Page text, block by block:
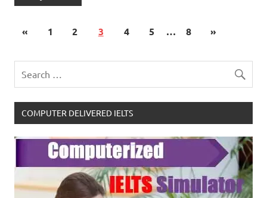
« 1 2 3 4 5 … 8 »
COMPUTER DELIVERED IELTS